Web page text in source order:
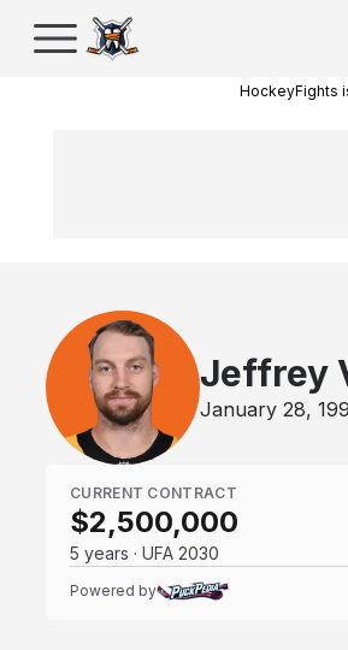
HockeyFights
Jeffrey
January 28,
CURRENT CONTRACT
$2,500,000
5 years · UFA 2030
Powered by